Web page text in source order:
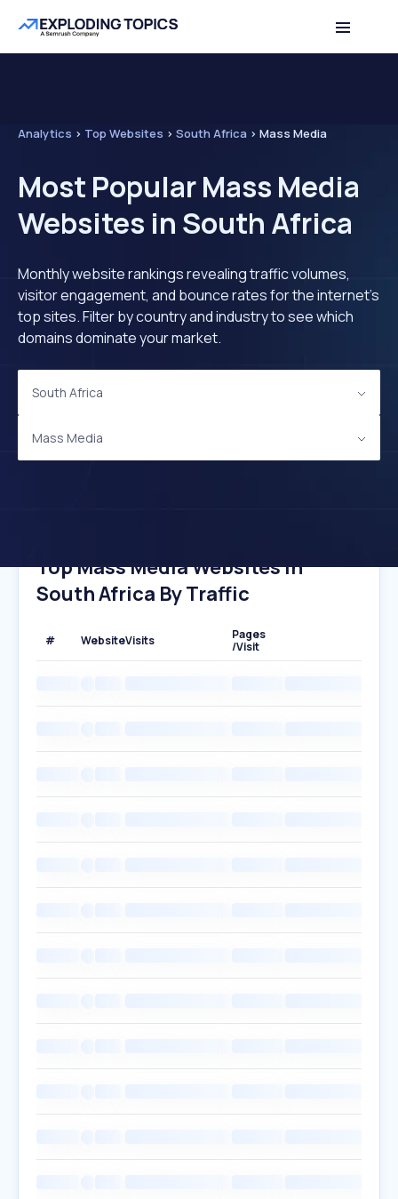
Analytics > Top Websites > South Africa > Mass Media
Most Popular Mass Media
Websites in South Africa
Monthly website rankings revealing traffic volumes,
visitor engagement, and bounce rates for the internet's
top sites. Filter by country and industry to see which
domains dominate your market.
South Africa
Mass Media
Top Mass Media Websites In
South Africa By Traffic
# WebsiteVisits
Pages
/Visit